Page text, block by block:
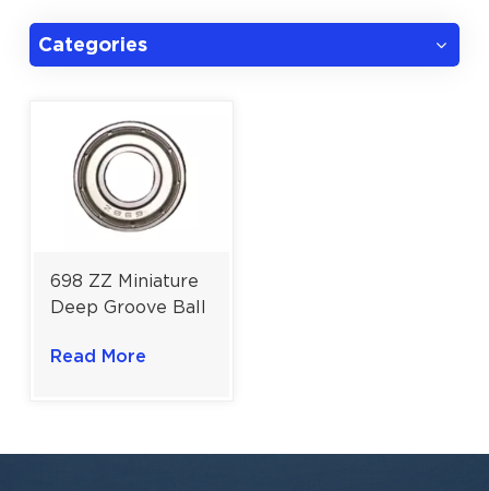
Categories
698 ZZ Miniature
Deep Groove Ball
Reliable Small
Read More